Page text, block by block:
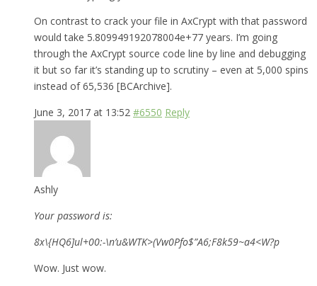
On contrast to crack your file in AxCrypt with that password
would take 5.809949192078004e+77 years. I’m going
through the AxCrypt source code line by line and debugging
it but so far it’s standing up to scrutiny – even at 5,000 spins
instead of 65,536 [BCArchive].
June 3, 2017 at 13:52 #6550 Reply
Ashly
Your password is:
8x\{HQ6]ul+00:-\n’u&WTK>(Vw0Pfo$”A6;F8k59~a4<W?p
Wow. Just wow.